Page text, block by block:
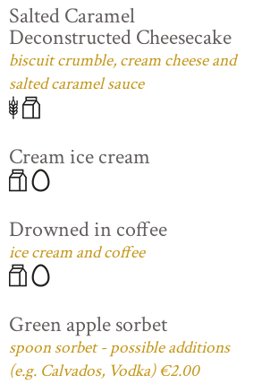
Salted Caramel
Deconstructed Cheesecake
biscuit crumble, cream cheese and
salted caramel sauce
Cream ice cream
Drowned in coffee
ice cream and coffee
Green apple sorbet
spoon sorbet - possible additions
(e.g. Calvados, Vodka) €2.00